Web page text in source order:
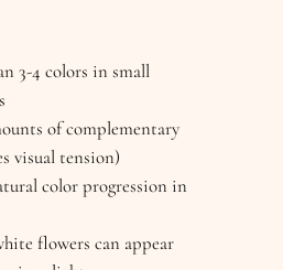
3-4 colors in small
of complementary
visual tension)
color progression in
flowers can appear